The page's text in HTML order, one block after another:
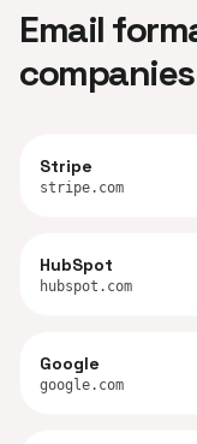
Email
companies
Stripe
stripe.com
HubSpot
hubspot.com
Google
google.com